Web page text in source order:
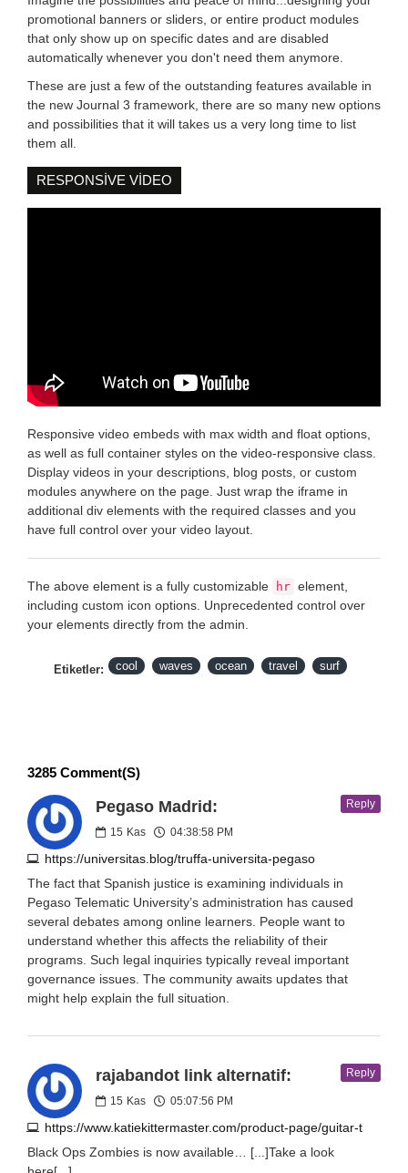
promotional banners or sliders, or entire product modules
that only show up on specific dates and are disabled
automatically whenever you don't need them anymore.
These are just a few of the outstanding features available in
the new Journal 3 framework, there are so many new options
and possibilities that it will takes us a very long time to list
them all.
RESPONSIVE VIDEO
Responsive video embeds with max width and float options,
as well as full container styles on the video-responsive class.
Display videos in your descriptions, blog posts, or custom
modules anywhere on the page. Just wrap the iframe in
additional div elements with the required classes and you
have full control over your video layout.
The above element is a fully customizable hr element,
including custom icon options. Unprecedented control over
your elements directly from the admin.
Etiketler: cool waves ocean travel surf
3285 Comment(s)
Pegaso Madrid:
15 Kas 04:38:58 PM
https://universitas.blog/truffa-universita-pegaso
Reply
The fact that Spanish justice is examining individuals in
Pegaso Telematic University’s administration has caused
several debates among online learners. People want to
understand whether this affects the reliability of their
programs. Such legal inquiries typically reveal important
governance issues. The community awaits updates that
might help explain the full situation.
rajabandot link alternatif:
15 Kas 05:07:56 PM
https://www.katiekittermaster.com/product-page/guitar-t
Reply
Black Ops Zombies is now available… [...]Take a look